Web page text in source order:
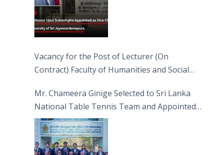
Vacancy for the Post of Lecturer (On
Contract) Faculty of Humanities and Social
Mr. Chameera Ginige Selected to Sri Lanka
National Table Tennis Team and Appointed
Captain